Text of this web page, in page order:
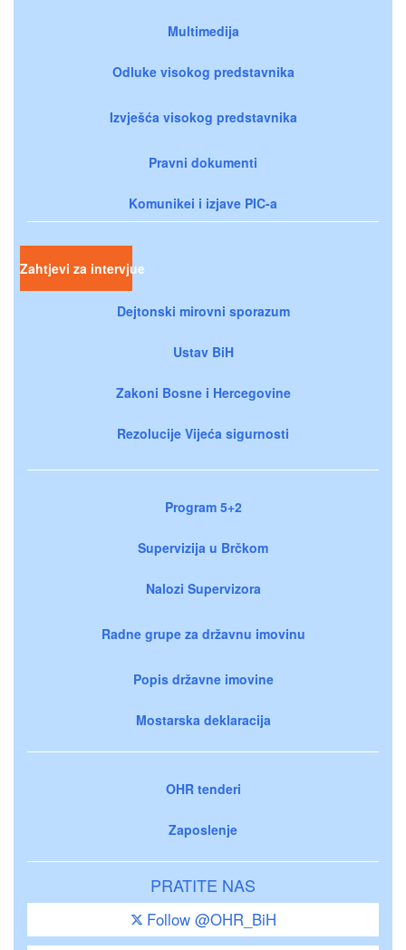
Multimedija
Odluke visokog predstavnika
Izvješća visokog predstavnika
Pravni dokumenti
Komunikei i izjave PIC-a
Zahtjevi za intervjue
Dejtonski mirovni sporazum
Ustav BiH
Zakoni Bosne i Hercegovine
Rezolucije Vijeća sigurnosti
Program 5+2
Supervizija u Brčkom
Nalozi Supervizora
Radne grupe za državnu imovinu
Popis državne imovine
Mostarska deklaracija
OHR tenderi
Zaposlenje
PRATITE NAS
Follow @OHR_BiH